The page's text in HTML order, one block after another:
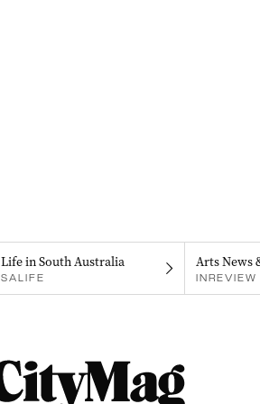
Life in South Australia
SALIFE
Arts News
INREVIEW